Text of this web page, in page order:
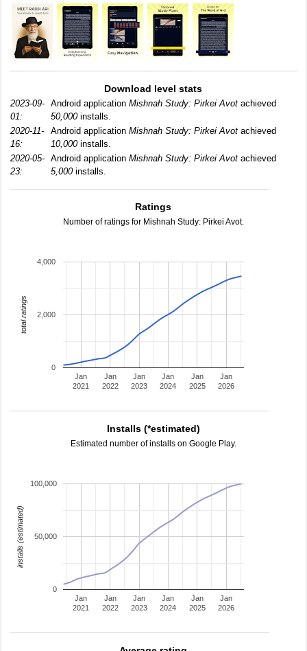
Download level stats
2023-09-
01:
Android application Mishnah Study: Pirkei Avot achieved
50,000installs.
2020-11-
16:
Android application Mishnah Study: Pirkei Avot achieved
10,000installs.
2020-05-
23:
Android application Mishnah Study: Pirkei Avot achieved
5,000installs.
Ratings
Number of ratings for Mishnah Study: Pirkei Avot.
Jan
2021
Jan
2022
Jan
2023
Jan
2024
Jan
2025
Jan
2026
0
2,000
4,000
total ratings
Installs (*estimated)
Estimated number of installs on Google Play.
Jan
2021
Jan
2022
Jan
2023
Jan
2024
Jan
2025
Jan
2026
0
50,000
100,000
installs (estimated)